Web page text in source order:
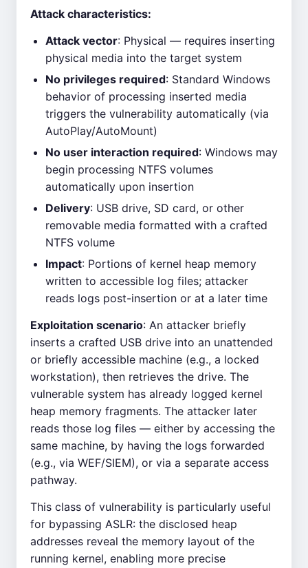
Attack characteristics:
Attack vector: Physical — requires inserting
physical media into the target system
No privileges required: Standard Windows
behavior of processing inserted media
triggers the vulnerability automatically (via
AutoPlay/AutoMount)
No user interaction required: Windows may
begin processing NTFS volumes
automatically upon insertion
Delivery: USB drive, SD card, or other
removable media formatted with a crafted
NTFS volume
Impact: Portions of kernel heap memory
written to accessible log files; attacker
reads logs post-insertion or at a later time
Exploitation scenario: An attacker briefly
inserts a crafted USB drive into an unattended
or briefly accessible machine (e.g., a locked
workstation), then retrieves the drive. The
vulnerable system has already logged kernel
heap memory fragments. The attacker later
reads those log files — either by accessing the
same machine, by having the logs forwarded
(e.g., via WEF/SIEM), or via a separate access
pathway.
This class of vulnerability is particularly useful
for bypassing ASLR: the disclosed heap
addresses reveal the memory layout of the
running kernel, enabling more precise